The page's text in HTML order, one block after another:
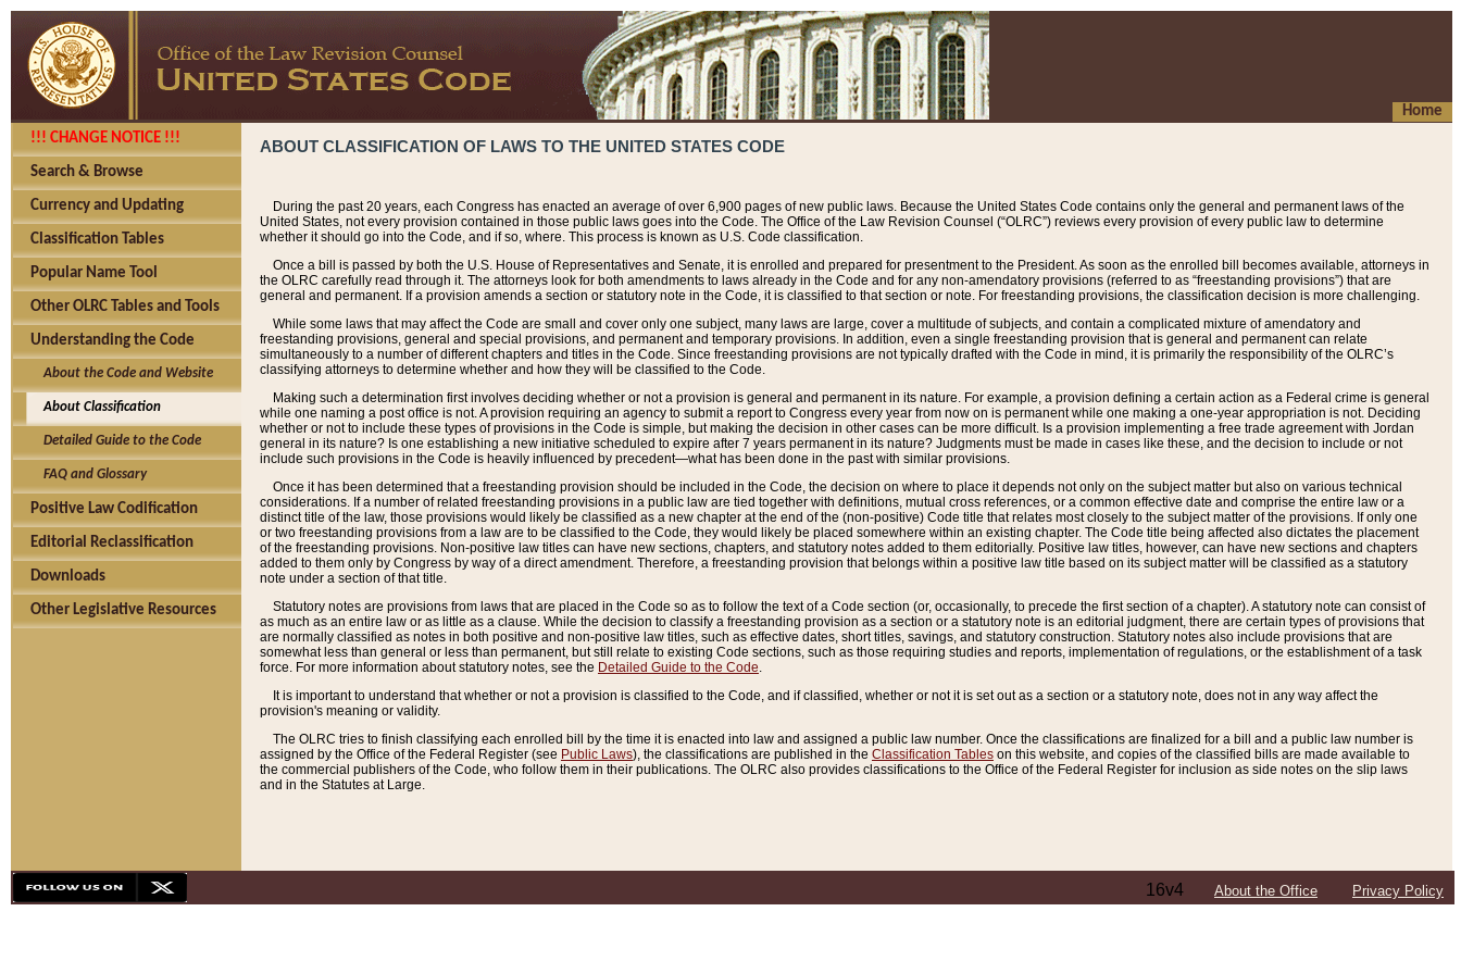
Home
!!! CHANGE NOTICE !!!
Search & Browse
Currency and Updating
Classification Tables
Popular Name Tool
Other OLRC Tables and Tools
Understanding the Code
About the Code and Website
About Classification
Detailed Guide to the Code
FAQ and Glossary
Positive Law Codification
Editorial Reclassification
Downloads
Other Legislative Resources
ABOUT CLASSIFICATION OF LAWS TO THE UNITED STATES CODE
During the past 20 years, each Congress has enacted an average of over 6,900 pages of new public laws. Because the United States Code contains only the general and permanent laws of the
United States, not every provision contained in those public laws goes into the Code. The Office of the Law Revision Counsel (“OLRC”) reviews every provision of every public law to determine
whether it should go into the Code, and if so, where. This process is known as U.S. Code classification.
Once a bill is passed by both the U.S. House of Representatives and Senate, it is enrolled and prepared for presentment to the President. As soon as the enrolled bill becomes available, attorneys in
the OLRC carefully read through it. The attorneys look for both amendments to laws already in the Code and for any non-amendatory provisions (referred to as “freestanding provisions”) that are
general and permanent. If a provision amends a section or statutory note in the Code, it is classified to that section or note. For freestanding provisions, the classification decision is more challenging.
While some laws that may affect the Code are small and cover only one subject, many laws are large, cover a multitude of subjects, and contain a complicated mixture of amendatory and
freestanding provisions, general and special provisions, and permanent and temporary provisions. In addition, even a single freestanding provision that is general and permanent can relate
simultaneously to a number of different chapters and titles in the Code. Since freestanding provisions are not typically drafted with the Code in mind, it is primarily the responsibility of the OLRC’s
classifying attorneys to determine whether and how they will be classified to the Code.
Making such a determination first involves deciding whether or not a provision is general and permanent in its nature. For example, a provision defining a certain action as a Federal crime is general
while one naming a post office is not. A provision requiring an agency to submit a report to Congress every year from now on is permanent while one making a one-year appropriation is not. Deciding
whether or not to include these types of provisions in the Code is simple, but making the decision in other cases can be more difficult. Is a provision implementing a free trade agreement with Jordan
general in its nature? Is one establishing a new initiative scheduled to expire after 7 years permanent in its nature? Judgments must be made in cases like these, and the decision to include or not
include such provisions in the Code is heavily influenced by precedent—what has been done in the past with similar provisions.
Once it has been determined that a freestanding provision should be included in the Code, the decision on where to place it depends not only on the subject matter but also on various technical
considerations. If a number of related freestanding provisions in a public law are tied together with definitions, mutual cross references, or a common effective date and comprise the entire law or a
distinct title of the law, those provisions would likely be classified as a new chapter at the end of the (non-positive) Code title that relates most closely to the subject matter of the provisions. If only one
or two freestanding provisions from a law are to be classified to the Code, they would likely be placed somewhere within an existing chapter. The Code title being affected also dictates the placement
of the freestanding provisions. Non-positive law titles can have new sections, chapters, and statutory notes added to them editorially. Positive law titles, however, can have new sections and chapters
added to them only by Congress by way of a direct amendment. Therefore, a freestanding provision that belongs within a positive law title based on its subject matter will be classified as a statutory
note under a section of that title.
Statutory notes are provisions from laws that are placed in the Code so as to follow the text of a Code section (or, occasionally, to precede the first section of a chapter). A statutory note can consist of
as much as an entire law or as little as a clause. While the decision to classify a freestanding provision as a section or a statutory note is an editorial judgment, there are certain types of provisions that
are normally classified as notes in both positive and non-positive law titles, such as effective dates, short titles, savings, and statutory construction. Statutory notes also include provisions that are
somewhat less than general or less than permanent, but still relate to existing Code sections, such as those requiring studies and reports, implementation of regulations, or the establishment of a task
force. For more information about statutory notes, see the Detailed Guide to the Code.
It is important to understand that whether or not a provision is classified to the Code, and if classified, whether or not it is set out as a section or a statutory note, does not in any way affect the
provision's meaning or validity.
The OLRC tries to finish classifying each enrolled bill by the time it is enacted into law and assigned a public law number. Once the classifications are finalized for a bill and a public law number is
assigned by the Office of the Federal Register (see Public Laws), the classifications are published in the Classification Tables on this website, and copies of the classified bills are made available to
the commercial publishers of the Code, who follow them in their publications. The OLRC also provides classifications to the Office of the Federal Register for inclusion as side notes on the slip laws
and in the Statutes at Large.
16v4 About the Office Privacy Policy